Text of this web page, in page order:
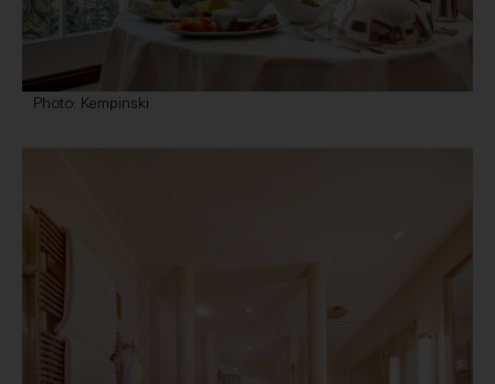
Photo: Kempinski